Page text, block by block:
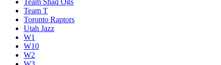
Team T
Toronto Raptors
Utah Jazz
W1
W10
W2